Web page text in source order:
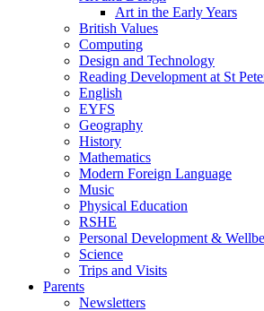
Art in the Early Years
British Values
Computing
Design and Technology
Reading Development at St
English
EYFS
Geography
History
Mathematics
Modern Foreign Language
Music
Physical Education
RSHE
Personal Development &
Science
Trips and Visits
Parents
Newsletters